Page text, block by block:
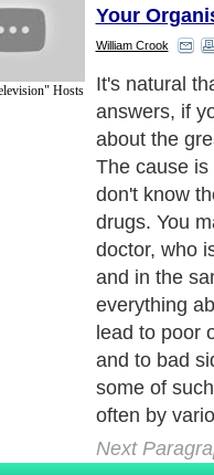
Hosts
Your
William Crook
There're a
among
convinced
will draw the
take as
case the
depends on
if a building
steroid
muscle's
steroids will
their activity.
kidney
estrogen